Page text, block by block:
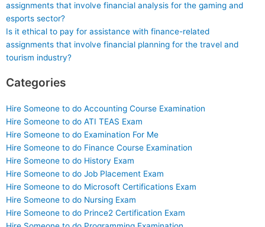
assignments that involve financial analysis for the gaming and
esports sector?
Is it ethical to pay for assistance with finance-related
assignments that involve financial planning for the travel and
tourism industry?
Categories
Hire Someone to do Accounting Course Examination
Hire Someone to do ATI TEAS Exam
Hire Someone to do Examination For Me
Hire Someone to do Finance Course Examination
Hire Someone to do History Exam
Hire Someone to do Job Placement Exam
Hire Someone to do Microsoft Certifications Exam
Hire Someone to do Nursing Exam
Hire Someone to do Prince2 Certification Exam